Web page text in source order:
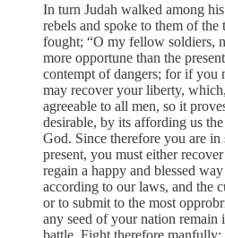
In turn Judah walked among
rebels and spoke to them of
fought; “O my fellow soldiers,
more opportune than the
contempt of dangers; for if
may recover your liberty,
agreeable to all men, so it
desirable, by its affording us
God. Since therefore you are in
present, you must either
regain a happy and blessed
according to our laws, and the
or to submit to the most
any seed of your nation remain
battle. Fight therefore manfully;